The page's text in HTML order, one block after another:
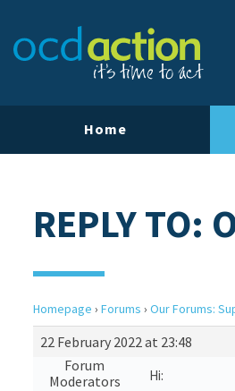
Home
REPLY TO:
Homepage › Forums › Our Forums:
22 February 2022 at 23:48
Forum
Moderators
Hi: